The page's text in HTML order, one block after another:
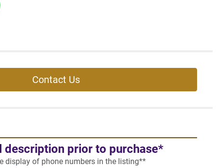
Contact Us
description prior to purchase*
display of phone numbers in the listing**